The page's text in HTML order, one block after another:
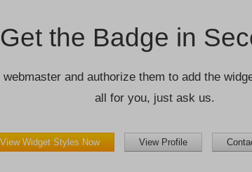
Get the Badge in
and authorize them to add the
all for you, just ask us.
View Widget Styles Now View Profile